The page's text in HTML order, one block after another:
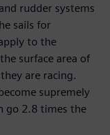
rudder systems
sails for
to the
surface area of
are racing.
supremely
go 2.8 times the